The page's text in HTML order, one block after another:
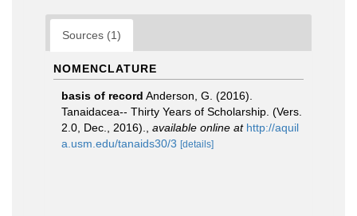
Sources (1)
NOMENCLATURE
basis of record Anderson, G. (2016).
Tanaidacea-- Thirty Years of Scholarship. (Vers.
2.0, Dec., 2016).
available online at http://aquil
a.usm.edu/tanaids30/3 [details]